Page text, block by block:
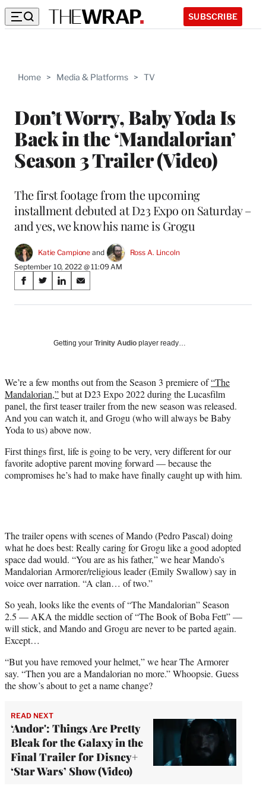
SUBSCRIBE
Home > Media & Platforms > TV
Don’t Worry, Baby Yoda Is
Back in the ‘Mandalorian’
Season 3 Trailer (Video)
The first footage from the upcoming
installment debuted at D23 Expo on Saturday –
and yes, we know his name is Grogu
Katie Campione and
Ross A. Lincoln
September 10, 2022 @ 11:09 AM
Share
on
Media
S
a
a
c
e
b
o
k
S
a
(
f
o
r
m
r
l
y
t
e
r
)
S
a
o
i
n
k
e
d
n
S
a
o
m
a
i
l
Getting your Trinity Audio player ready…
We’re a few months out from the Season 3 premiere of“The
Mandalorian,”but at D23 Expo 2022 during the Lucasfilm
panel, the first teaser trailer from the new season was released.
And you can watch it, and Grogu (who will always be Baby
Yoda to us) above now.
First things first, life is going to be very, very different for our
favorite adoptive parent moving forward — because the
compromises he’s had to make have finally caught up with him.
The trailer opens with scenes of Mando (Pedro Pascal) doing
what he does best: Really caring for Grogu like a good adopted
space dad would. “You are as his father,” we hear Mando’s
Mandalorian Armorer/religious leader (Emily Swallow) say in
voice over narration. “A clan… of two.”
So yeah, looks like the events of “The Mandalorian” Season
2.5 — AKA the middle section of “The Book of Boba Fett” —
will stick, and Mando and Grogu are never to be parted again.
Except…
“But you have removed your helmet,” we hear The Armorer
say. “Then you are a Mandalorian no more.” Whoopsie. Guess
the show’s about to get a name change?
READ NEXT
‘Andor': Things Are Pretty
Bleak for the Galaxy in the
Final Trailer for Disney+
‘Star Wars’ Show (Video)